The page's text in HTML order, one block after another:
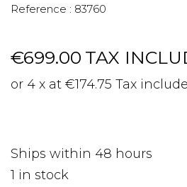
Reference : 83760
€699.00 TAX
or 4 x at €174.75 Tax
Ships within 48 hours
1 in stock